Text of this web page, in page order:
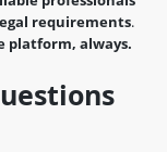
requirements.
platform, always.